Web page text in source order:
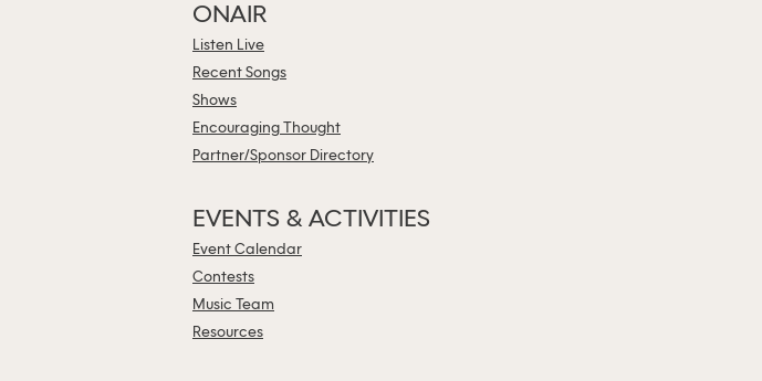
ONAIR
Listen Live
Recent Songs
Shows
Encouraging Thought
Partner/Sponsor Directory
EVENTS & ACTIVITIES
Event Calendar
Contests
Music Team
Resources